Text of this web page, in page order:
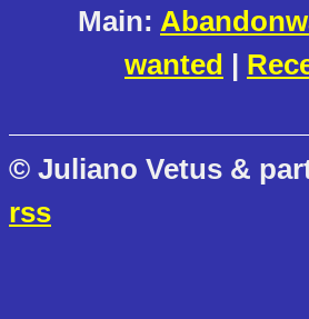
Main:
wanted |
© Juliano Vetus &
rss